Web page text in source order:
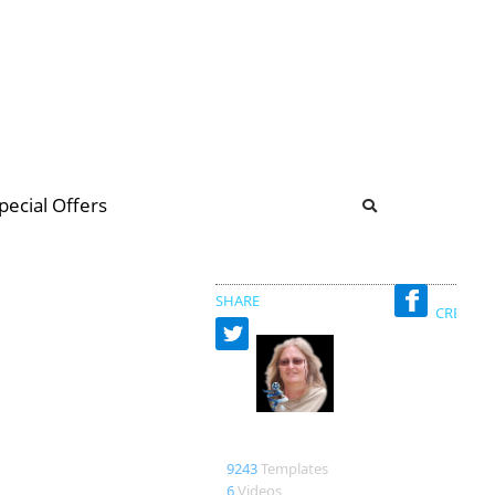
Offers
SHARE
9243Templates
6Videos